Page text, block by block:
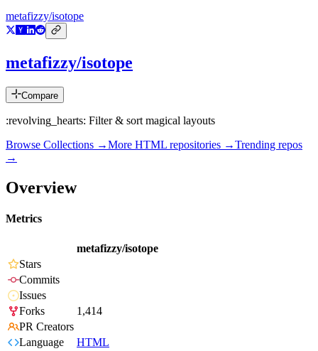
metafizzy/isotope
metafizzy/isotope
Compare
:revolving_hearts: Filter & sort magical layouts
Browse Collections →More HTML repositories →Trending repos
→
Overview
Metrics
metafizzy/isotope
Stars
Commits
Issues
Forks
1,414
PR Creators
Language
HTML